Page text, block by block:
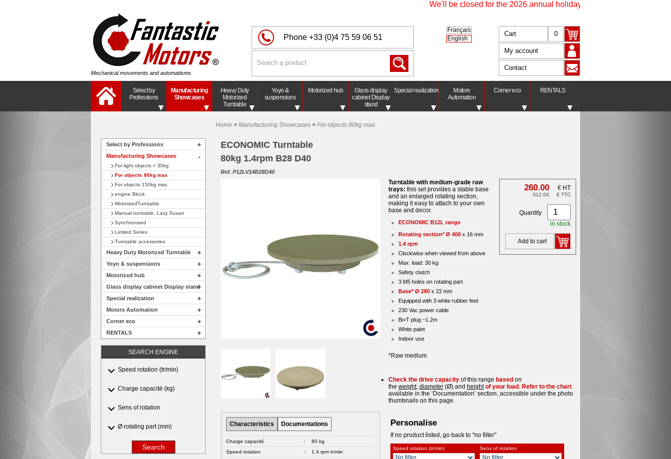
We'll be closed for the 2026 annual holidays from 17 July at 4.30 pm
Mechanical movements and automatisms
Phone +33 (0)4 75 59 06 51
Français
English
0
Cart
My account
Contact
Select by
Professions
Manufacturing
Showcases
Heavy Duty
Motorized
Turntable
Yoyo &
suspensions
Motorized hub
Glass display
cabinet Display
stand
Special realization
Motors
Automation
Corner eco RENTALS
Home > Manufacturing Showcases > For objects 80kg max
Select by Professions +
Manufacturing Showcases
For light objects < 30kg
For objects 80kg max
For objects 150kg max
engine Block
MotorizedTurntable
Manual turntable, Lazy Susan
Synchronised
Limited Series
Turntable accessories
Heavy Duty Motorized Turntable +
Yoyo & suspensions +
Motorized hub +
Glass display cabinet Display stand+
Special realization +
Motors Automation +
Corner eco +
RENTALS +
SEARCH ENGINE
Speed rotation (tr/min)
Charge capacité (kg)
Sens of rotation
Ø rotating part (mm)
Search
ECONOMIC Turntable
80kg 1.4rpm B28 D40
Ref. P12LV14B28D40
260.00 € HT
312.00 € TTC
Quantity
in stock
Add to cart
Turntable with medium-grade raw
trays: this set provides a stable base
and an enlarged rotating section,
making it easy to attach to your own
base and decor.
ECONOMIC B12L range
Rotating section* Ø 400 x 16 mm
1.4 rpm
Clockwise when viewed from above
Max. load: 30 kg
Safety clutch
3 M5 holes on rotating part
Base* Ø 280 x 22 mm
Equipped with 3 white rubber feet
230 Vac power cable
Bi+T plug ~1.2m
White paint
Indoor use
*Raw medium
Check the drive capacity of this range based on
the weight, diameter (Ø) and height of your load . Refer to the chart
available in the ‘Documentation’ section, accessible under the photo
thumbnails on this page.
Characteristics Documentations
Charge capacité :
80 kg
Speed rotation
:
1.4 rpm tr/min
Personalise
If no product listed, go back to "no filter"
Speed rotation (tr/min) Sens of rotation